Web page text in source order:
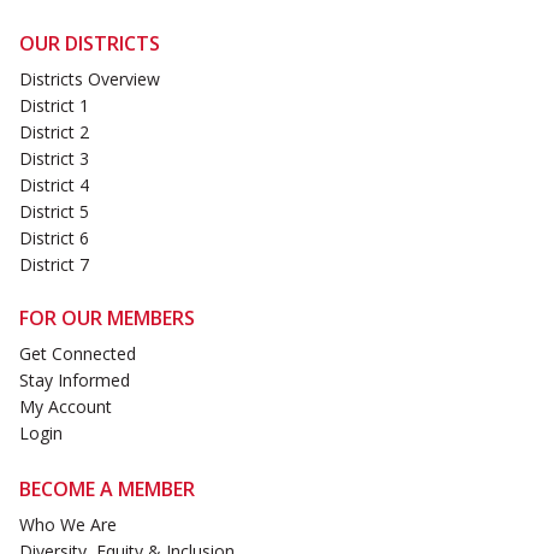
OUR DISTRICTS
Districts Overview
District 1
District 2
District 3
District 4
District 5
District 6
District 7
FOR OUR MEMBERS
Get Connected
Stay Informed
My Account
Login
BECOME A MEMBER
Who We Are